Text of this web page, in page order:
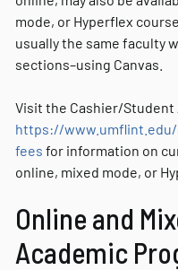
mode, or Hyperflex
usually the same faculty
sections–using Canvas.
Visit the Cashier/Student
https://
fees for information on
online, mixed mode, or
Online and
Academic